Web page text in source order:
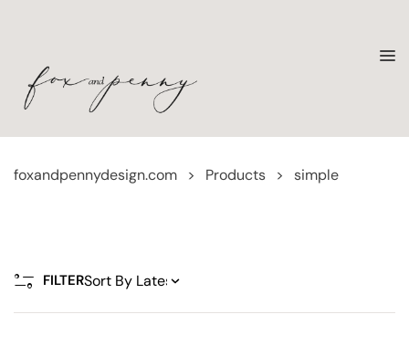
foxandpennydesign.com > Products > simple
FILTER